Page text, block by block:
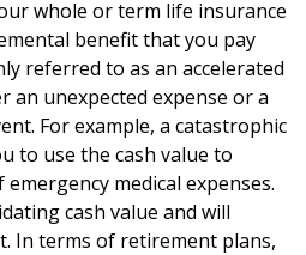
whole or term life insurance
benefit that you pay
referred to as an accelerated
an unexpected expense or a
For example, a catastrophic
to use the cash value to
medical expenses.
cash value and will
In terms of retirement plans,